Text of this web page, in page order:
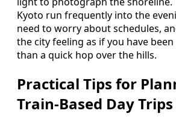
Kyoto run frequently into the
need to worry about schedules,
the city feeling as if you have
than a quick hop over the hills.
Practical Tips for
Train‑Based Day